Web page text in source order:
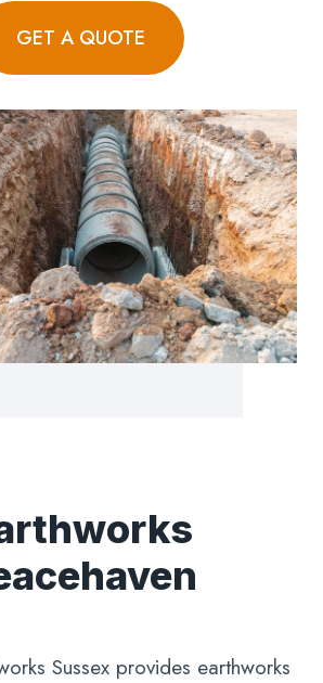
GET A QUOTE
Sussex provides earthworks